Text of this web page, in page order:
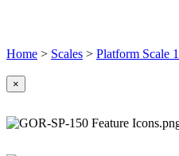
Home > Scales > Platform Scale
×